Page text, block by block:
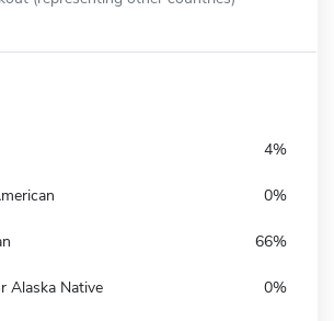
4%
0%
66%
Alaska Native 0%